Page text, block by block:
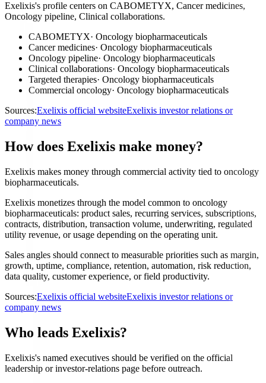
Exelixis's profile centers on CABOMETYX, Cancer medicines,
Oncology pipeline, Clinical collaborations.
CABOMETYX· Oncology biopharmaceuticals
Cancer medicines· Oncology biopharmaceuticals
Oncology pipeline· Oncology biopharmaceuticals
Clinical collaborations· Oncology biopharmaceuticals
Targeted therapies· Oncology biopharmaceuticals
Commercial oncology· Oncology biopharmaceuticals
Sources:Exelixis official websiteExelixis investor relations or
company news
How does Exelixis make money?
Exelixis makes money through commercial activity tied to oncology
biopharmaceuticals.
Exelixis monetizes through the model common to oncology
biopharmaceuticals: product sales, recurring services, subscriptions,
contracts, distribution, transaction volume, underwriting, regulated
utility revenue, or usage depending on the operating unit.
Sales angles should connect to measurable priorities such as margin,
growth, uptime, compliance, retention, automation, risk reduction,
data quality, customer experience, or field productivity.
Sources:Exelixis official websiteExelixis investor relations or
company news
Who leads Exelixis?
Exelixis's named executives should be verified on the official
leadership or investor-relations page before outreach.